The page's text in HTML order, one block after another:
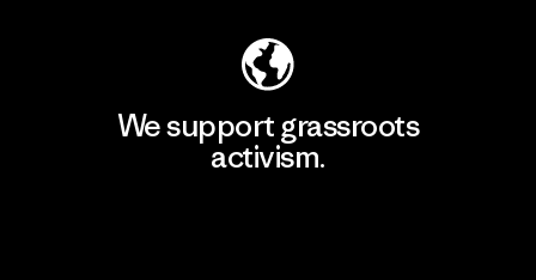
We support grassroots
activism.